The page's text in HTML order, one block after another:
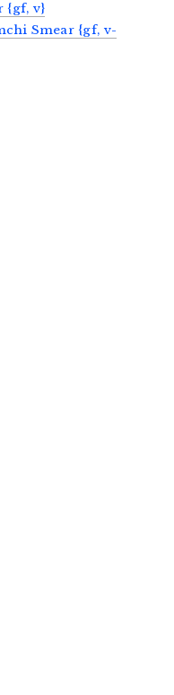
{gf, v}
Smear {gf, v-